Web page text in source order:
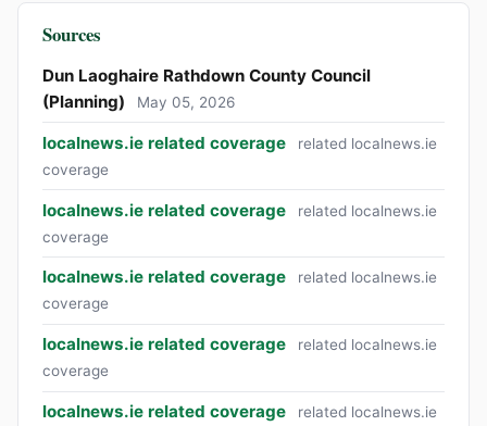
Sources
Dun Laoghaire Rathdown County Council
(Planning)
May 05, 2026
localnews.ie related coverage
related localnews.ie
coverage
localnews.ie related coverage
related localnews.ie
coverage
localnews.ie related coverage
related localnews.ie
coverage
localnews.ie related coverage
related localnews.ie
coverage
localnews.ie related coverage
related localnews.ie